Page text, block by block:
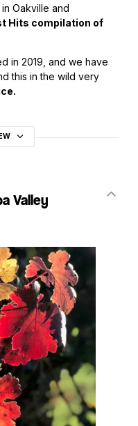
Oakville and
Hits compilation of
in 2019, and we have
this in the wild very
Valley